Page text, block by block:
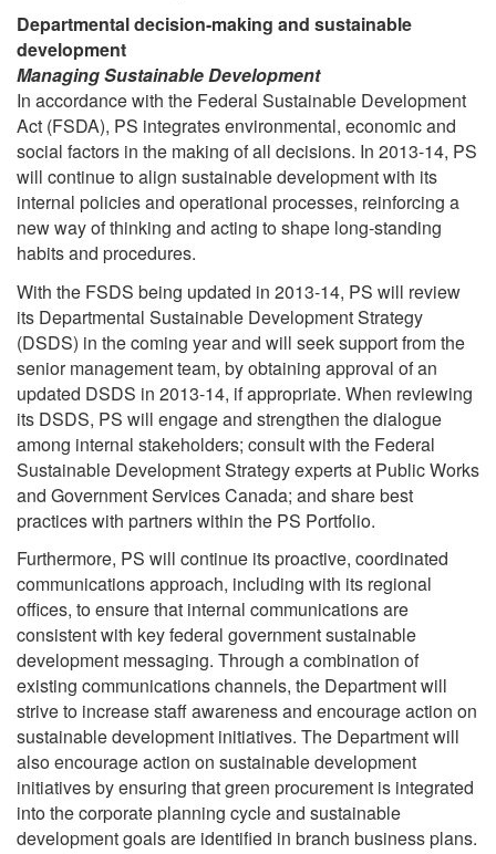
Departmental decision-making and sustainable
development
Managing Sustainable Development
In accordance with the Federal Sustainable Development
Act (FSDA), PS integrates environmental, economic and
social factors in the making of all decisions. In 2013-14, PS
will continue to align sustainable development with its
internal policies and operational processes, reinforcing a
new way of thinking and acting to shape long-standing
habits and procedures.
With the FSDS being updated in 2013-14, PS will review
its Departmental Sustainable Development Strategy
(DSDS) in the coming year and will seek support from the
senior management team, by obtaining approval of an
updated DSDS in 2013-14, if appropriate. When reviewing
its DSDS, PS will engage and strengthen the dialogue
among internal stakeholders; consult with the Federal
Sustainable Development Strategy experts at Public Works
and Government Services Canada; and share best
practices with partners within the PS Portfolio.
Furthermore, PS will continue its proactive, coordinated
communications approach, including with its regional
offices, to ensure that internal communications are
consistent with key federal government sustainable
development messaging. Through a combination of
existing communications channels, the Department will
strive to increase staff awareness and encourage action on
sustainable development initiatives. The Department will
also encourage action on sustainable development
initiatives by ensuring that green procurement is integrated
into the corporate planning cycle and sustainable
development goals are identified in branch business plans.